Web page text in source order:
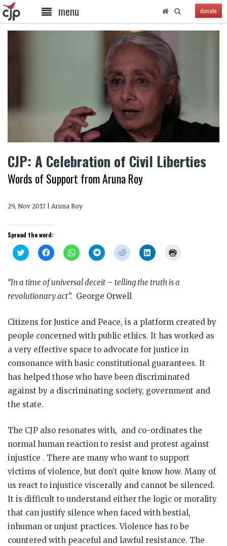
menu donate
CJP: A Celebration of Civil Liberties
Words of Support from Aruna Roy
29, Nov 2017 | Aruna Roy
Spread the word:
Click
to
Twitter
(Opens
new
Click
to
Facebook
(Opens
new
window)
Click
to
WhatsApp
(Opens
in
new
window)
Click
to
Telegram
(Opens
new
Click
to
Reddit
(Opens
in
new
Click
to
LinkedIn
(Opens new
“In a time of universal deceit – telling the truth is a
revolutionary act”. George Orwell
Citizens for Justice and Peace, is a platform created by
people concerned with public ethics. It has worked as
a very effective space to advocate for justice in
consonance with basic constitutional guarantees. It
has helped those who have been discriminated
against by a discriminating society, government and
the state.
The CJP also resonates with, and co-ordinates the
normal human reaction to resist and protest against
injustice . There are many who want to support
victims of violence, but don’t quite know how. Many of
us react to injustice viscerally and cannot be silenced.
It is difficult to understand either the logic or morality
that can justify silence when faced with bestial,
inhuman or unjust practices. Violence has to be
countered with peaceful and lawful resistance. The